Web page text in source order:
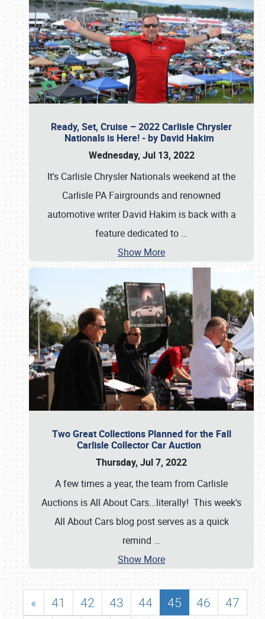
Ready, Set, Cruise – 2022 Carlisle Chrysler
Nationals is Here! - by David Hakim
Wednesday, Jul 13, 2022
It's Carlisle Chrysler Nationals weekend at the
Carlisle PA Fairgrounds and renowned
automotive writer David Hakim is back with a
feature dedicated to …
Show More
Two Great Collections Planned for the Fall
Carlisle Collector Car Auction
Thursday, Jul 7, 2022
A few times a year, the team from Carlisle
Auctions is All About Cars...literally! This week's
All About Cars blog post serves as a quick
remind …
Show More
« 41 42 43 44 45 46
47